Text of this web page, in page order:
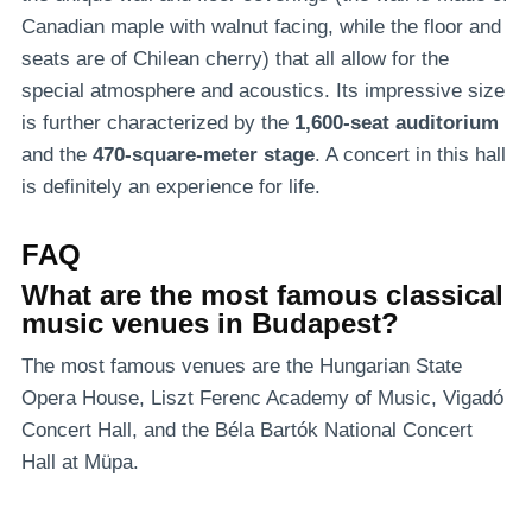
Canadian maple with walnut facing, while the floor and
seats are of Chilean cherry) that all allow for the
special atmosphere and acoustics. Its impressive size
is further characterized by the 1,600-seat auditorium
and the 470-square-meter stage. A concert in this hall
is definitely an experience for life.
FAQ
What are the most famous classical
music venues in Budapest?
The most famous venues are the Hungarian State
Opera House, Liszt Ferenc Academy of Music, Vigadó
Concert Hall, and the Béla Bartók National Concert
Hall at Müpa.